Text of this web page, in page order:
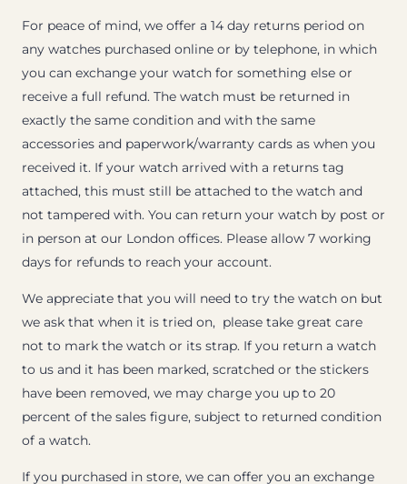
For peace of mind, we offer a 14 day returns period on
any watches purchased online or by telephone, in which
you can exchange your watch for something else or
receive a full refund. The watch must be returned in
exactly the same condition and with the same
accessories and paperwork/warranty cards as when you
received it. If your watch arrived with a returns tag
attached, this must still be attached to the watch and
not tampered with. You can return your watch by post or
in person at our London offices. Please allow 7 working
days for refunds to reach your account.
We appreciate that you will need to try the watch on but
we ask that when it is tried on, please take great care
not to mark the watch or its strap. If you return a watch
to us and it has been marked, scratched or the stickers
have been removed, we may charge you up to 20
percent of the sales figure, subject to returned condition
of a watch.
If you purchased in store, we can offer you an exchange